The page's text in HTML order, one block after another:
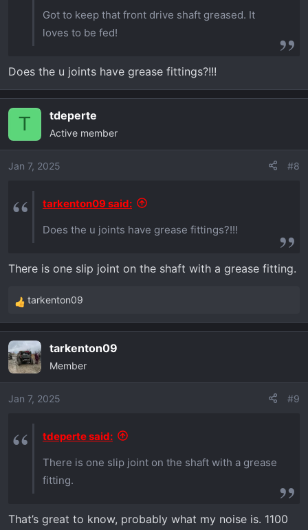
Got to keep that front drive shaft greased. It
loves to be fed!
Does the u joints have grease fittings?!!!
T tdeperte
Active member
Jan 7, 2025 #8
tarkenton09 said:
Does the u joints have grease fittings?!!!
There is one slip joint on the shaft with a grease fitting.
R
e
c
t
i
o
:
tarkenton09
tarkenton09
Member
Jan 7, 2025 #9
tdeperte said:
There is one slip joint on the shaft with a grease
fitting.
That’s great to know, probably what my noise is. 1100